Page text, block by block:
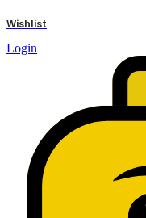
Wishlist
Login